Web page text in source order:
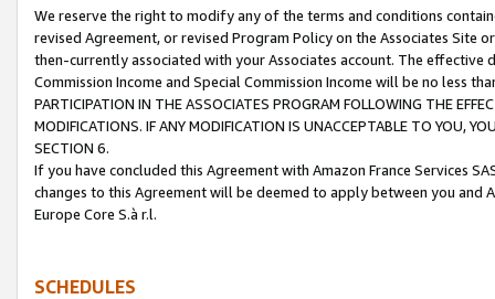
We reserve the right to modify any of the terms and conditions
revised Agreement, or revised Program Policy on the Associates
then-currently associated with your Associates account. The
Commission Income and Special Commission Income will be no less
PARTICIPATION IN THE ASSOCIATES PROGRAM FOLLOWING THE
MODIFICATIONS. IF ANY MODIFICATION IS UNACCEPTABLE TO YOU,
SECTION 6.
If you have concluded this Agreement with Amazon France Services
changes to this Agreement will be deemed to apply between you and
Europe Core S.à r.l.
SCHEDULES